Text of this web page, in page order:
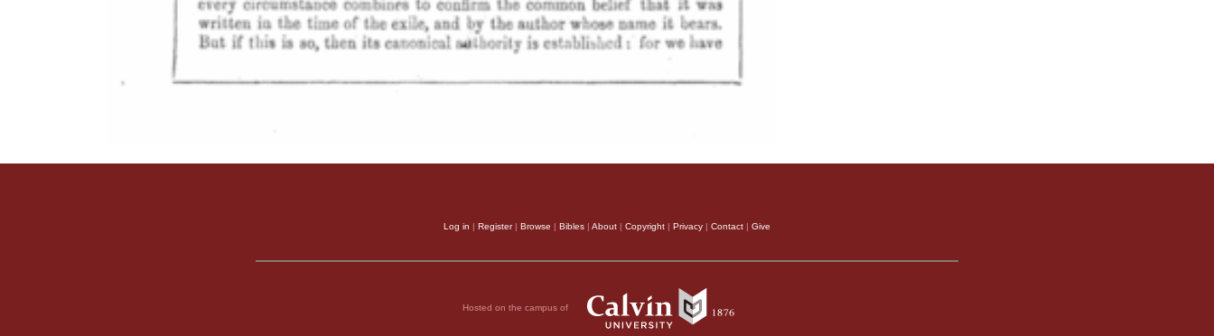
Log in | Register| Browse | Bibles | About | Copyright | Privacy | Contact | Give
Hosted on the campus of